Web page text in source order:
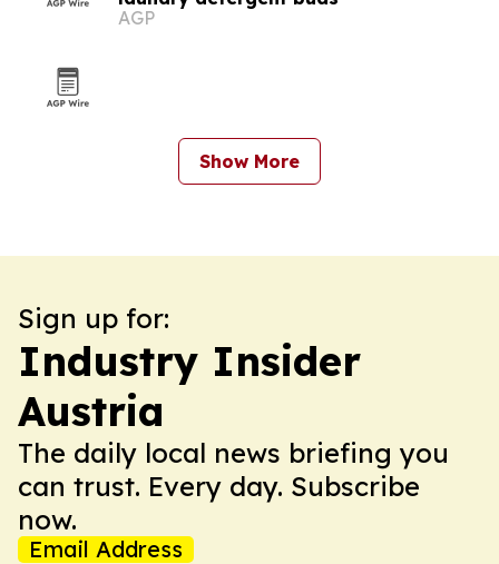
AGP
Show More
Sign up for:
Industry Insider
Austria
The daily local news briefing you
can trust. Every day. Subscribe
now.
Email Address